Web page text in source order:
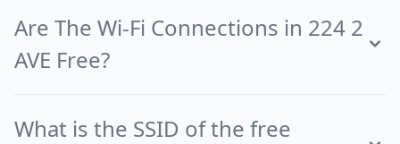
Are The Wi-Fi Connections in 224 2
AVE Free?
What is the SSID of the free